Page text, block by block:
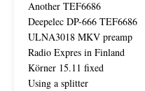
Another TEF6686
Deepelec DP-666 TEF6686
ULNA3018 MKV preamp
Radio Expres in Finland
Körner 15.11 fixed
Using a splitter